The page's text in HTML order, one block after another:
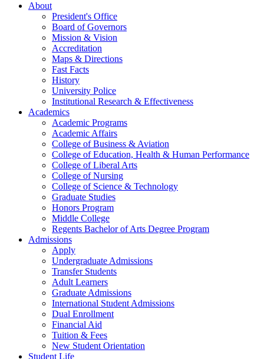
About
President's Office
Board of Governors
Mission & Vision
Accreditation
Maps & Directions
Fast Facts
History
University Police
Institutional Research & Effectiveness
Academics
Academic Programs
Academic Affairs
College of Business & Aviation
College of Education, Health & Human Performance
College of Liberal Arts
College of Nursing
College of Science & Technology
Graduate Studies
Honors Program
Middle College
Regents Bachelor of Arts Degree Program
Admissions
Apply
Undergraduate Admissions
Transfer Students
Adult Learners
Graduate Admissions
International Student Admissions
Dual Enrollment
Financial Aid
Tuition & Fees
New Student Orientation
Student Life